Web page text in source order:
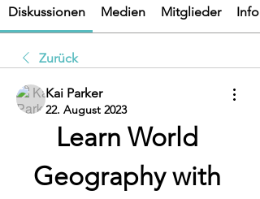
Diskussionen Medien Mitglieder Info
Zurück
Kai Parker
22. August 2023
Learn World
Geography with